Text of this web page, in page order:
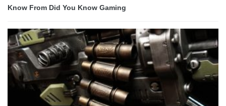
Know From Did You Know Gaming